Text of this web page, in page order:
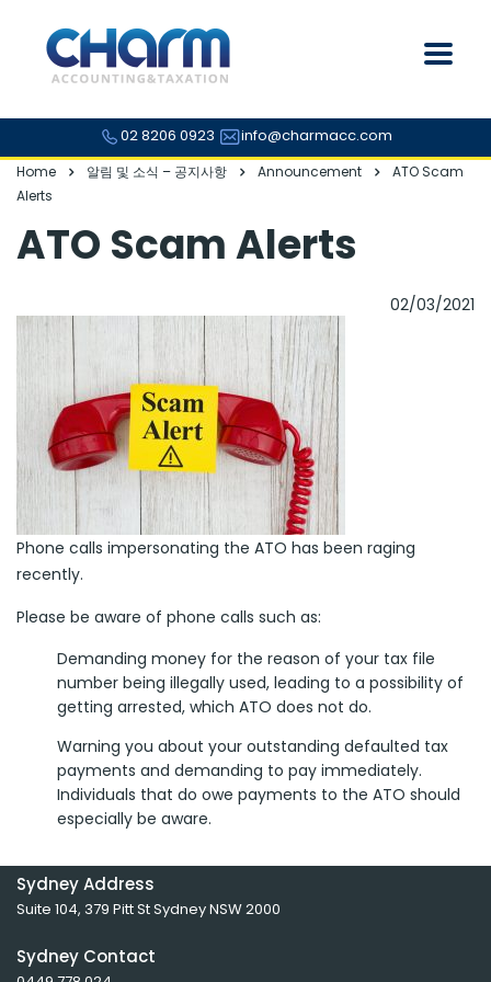
02 8206 0923 info@charmacc.com
Home 알림 및 소식 – 공지사항 Announcement
ATO Scam
Alerts
ATO Scam Alerts
02/03/2021
Phone calls impersonating the ATO has been raging
recently.
Please be aware of phone calls such as:
Demanding money for the reason of your tax file
number being illegally used, leading to a possibility of
getting arrested, which ATO does not do.
Warning you about your outstanding defaulted tax
payments and demanding to pay immediately.
Individuals that do owe payments to the ATO should
especially be aware.
Sydney Address
Suite 104, 379 Pitt St Sydney NSW 2000
Sydney Contact